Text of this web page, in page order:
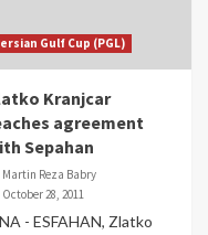
Gulf Cup (PGL)
Kranjcar
agreement
Sepahan
Martin Reza Babry
October 28, 2011
- ESFAHAN, Zlatko